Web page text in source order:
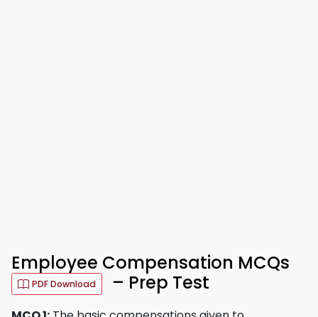
Employee Compensation MCQs
PDF Download – Prep Test